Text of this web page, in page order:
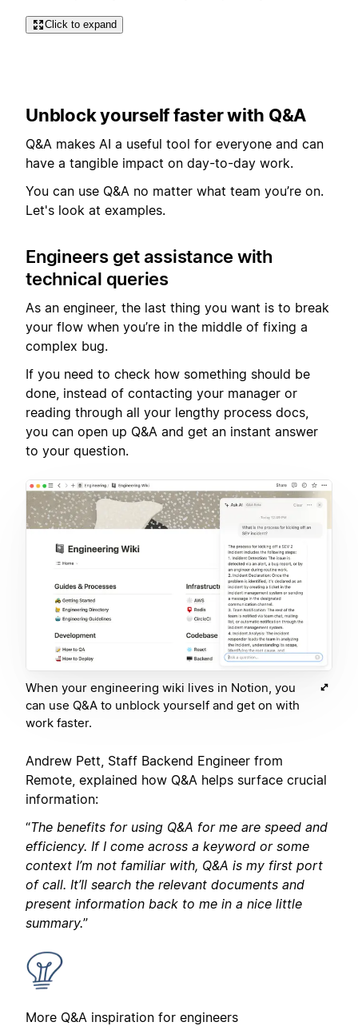
Click to expand
Unblock yourself faster with Q&A
Q&A makes AI a useful tool for everyone and can
have a tangible impact on day-to-day work.
You can use Q&A no matter what team you’re on.
Let's look at examples.
Engineers get assistance with
technical queries
As an engineer, the last thing you want is to break
your flow when you’re in the middle of fixing a
complex bug.
If you need to check how something should be
done, instead of contacting your manager or
reading through all your lengthy process docs,
you can open up Q&A and get an instant answer
to your question.
When your engineering wiki lives in Notion, you
can use Q&A to unblock yourself and get on with
work faster.
Andrew Pett, Staff Backend Engineer from
Remote, explained how Q&A helps surface crucial
information:
“The benefits for using Q&A for me are speed and
efficiency. If I come across a keyword or some
context I’m not familiar with, Q&A is my first port
of call. It’ll search the relevant documents and
present information back to me in a nice little
summary.”
More Q&A inspiration for engineers